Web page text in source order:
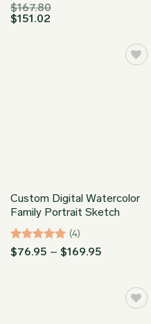
$167.80
$151.02
Custom Digital Watercolor
Family Portrait Sketch
Rated5
(4)
$76.95 – $169.95
$169.95